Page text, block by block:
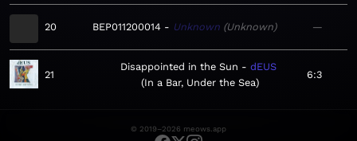
20 BEP011200014 Unknown Unknown —
21
Disappointed in the Sun
dEUS
In a Bar, Under the Sea
6:3
© 2019–2026 meows.app